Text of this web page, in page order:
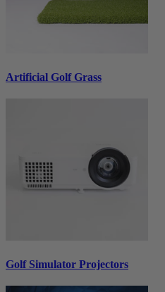
Artificial Golf Grass
Golf Simulator Projectors